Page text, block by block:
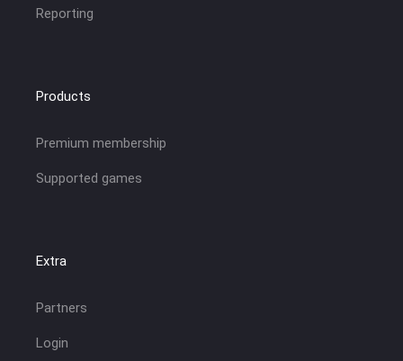
Reporting
Products
Premium membership
Supported games
Extra
Partners
Login